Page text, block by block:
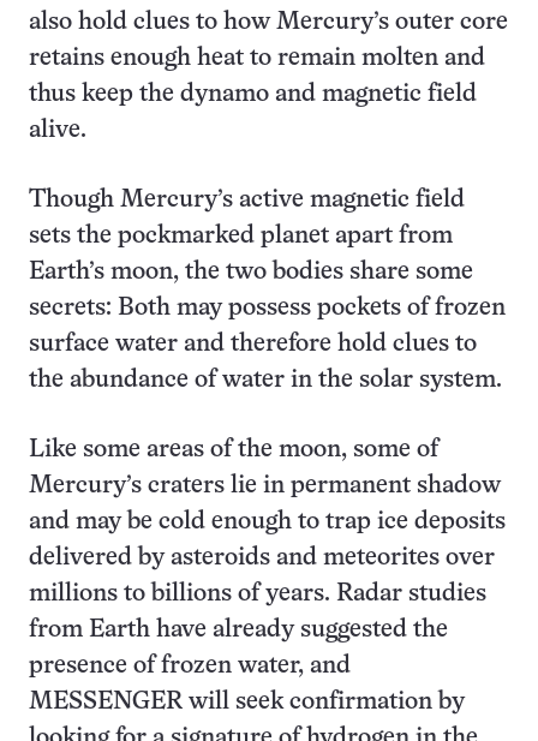
also hold clues to how Mercury’s outer core
retains enough heat to remain molten and
thus keep the dynamo and magnetic field
alive.
Though Mercury’s active magnetic field
sets the pockmarked planet apart from
Earth’s moon, the two bodies share some
secrets: Both may possess pockets of frozen
surface water and therefore hold clues to
the abundance of water in the solar system.
Like some areas of the moon, some of
Mercury’s craters lie in permanent shadow
and may be cold enough to trap ice deposits
delivered by asteroids and meteorites over
millions to billions of years. Radar studies
from Earth have already suggested the
presence of frozen water, and
MESSENGER will seek confirmation by